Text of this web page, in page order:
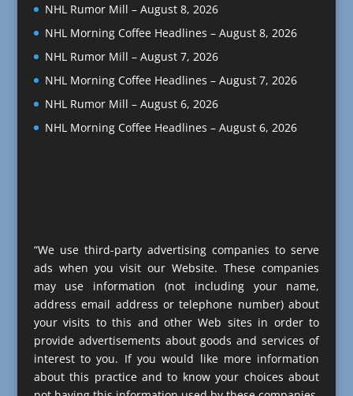
NHL Rumor Mill – August 8, 2026
NHL Morning Coffee Headlines – August 8, 2026
NHL Rumor Mill – August 7, 2026
NHL Morning Coffee Headlines – August 7, 2026
NHL Rumor Mill – August 6, 2026
NHL Morning Coffee Headlines – August 6, 2026
“We use third-party advertising companies to serve
ads when you visit our Website. These companies
may use information (not including your name,
address email address or telephone number) about
your visits to this and other Web sites in order to
provide advertisements about goods and services of
interest to you. If you would like more information
about this practice and to know your choices about